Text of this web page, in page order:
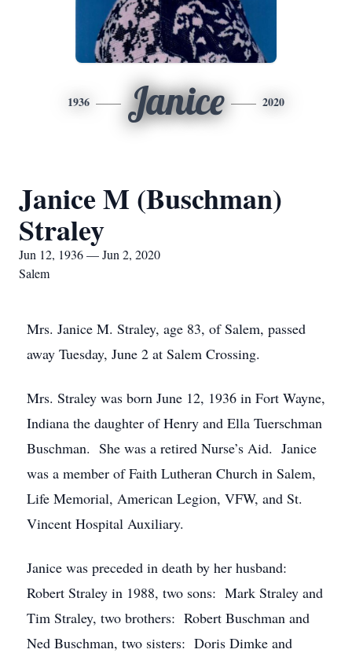
1936 Janice 2020
Janice M (Buschman)
Straley
Jun 12, 1936 — Jun 2, 2020
Salem
Mrs. Janice M. Straley, age 83, of Salem, passed
away Tuesday, June 2 at Salem Crossing.
Mrs. Straley was born June 12, 1936 in Fort Wayne,
Indiana the daughter of Henry and Ella Tuerschman
Buschman. She was a retired Nurse’s Aid. Janice
was a member of Faith Lutheran Church in Salem,
Life Memorial, American Legion, VFW, and St.
Vincent Hospital Auxiliary.
Janice was preceded in death by her husband:
Robert Straley in 1988, two sons: Mark Straley and
Tim Straley, two brothers: Robert Buschman and
Ned Buschman, two sisters: Doris Dimke and